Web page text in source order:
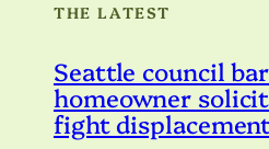
THE LATEST
Seattle council
homeowner
fight